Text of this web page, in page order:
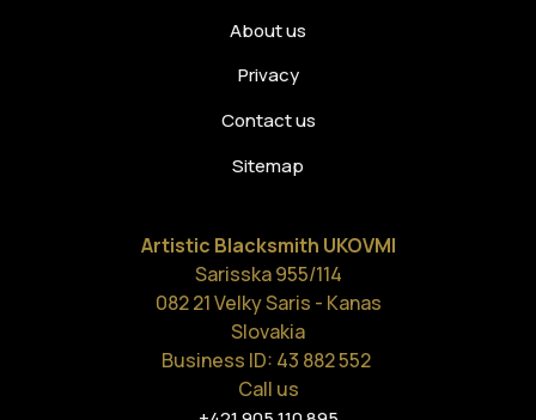
About us
Privacy
Contact us
Sitemap
Artistic Blacksmith UKOVMI
Sarisska 955/114
082 21 Velky Saris - Kanas
Slovakia
Business ID: 43 882 552
Call us